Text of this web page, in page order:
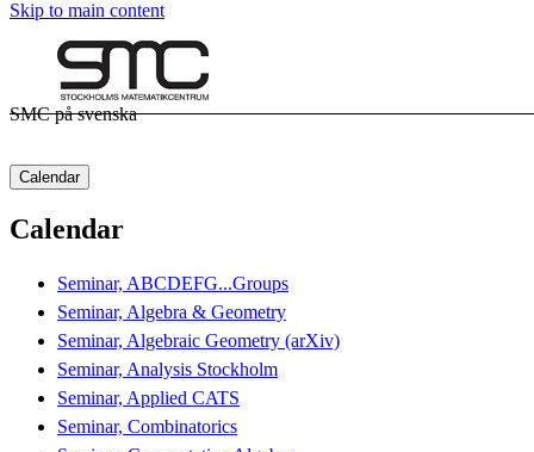
Skip to main content
SMC på svenska
Calendar
Calendar
Seminar, ABCDEFG...Groups
Seminar, Algebra & Geometry
Seminar, Algebraic Geometry (arXiv)
Seminar, Analysis Stockholm
Seminar, Applied CATS
Seminar, Combinatorics